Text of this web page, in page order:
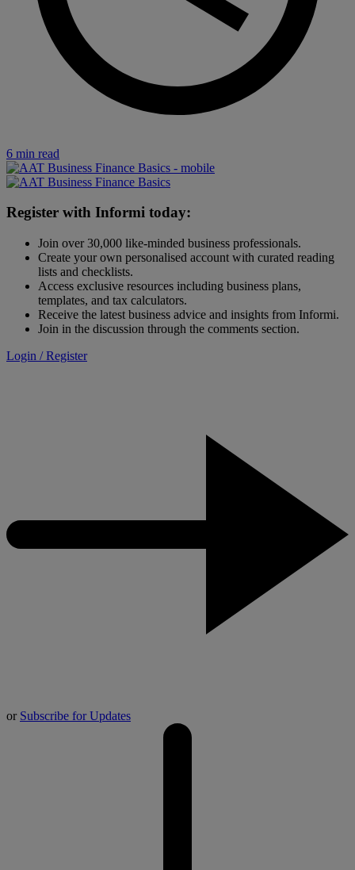
6 min read
Register with Informi today:
Join over 30,000 like-minded business professionals.
Create your own personalised account with curated reading
lists and checklists.
Access exclusive resources including business plans,
templates, and tax calculators.
Receive the latest business advice and insights from Informi.
Join in the discussion through the comments section.
Login / Register
or Subscribe for Updates